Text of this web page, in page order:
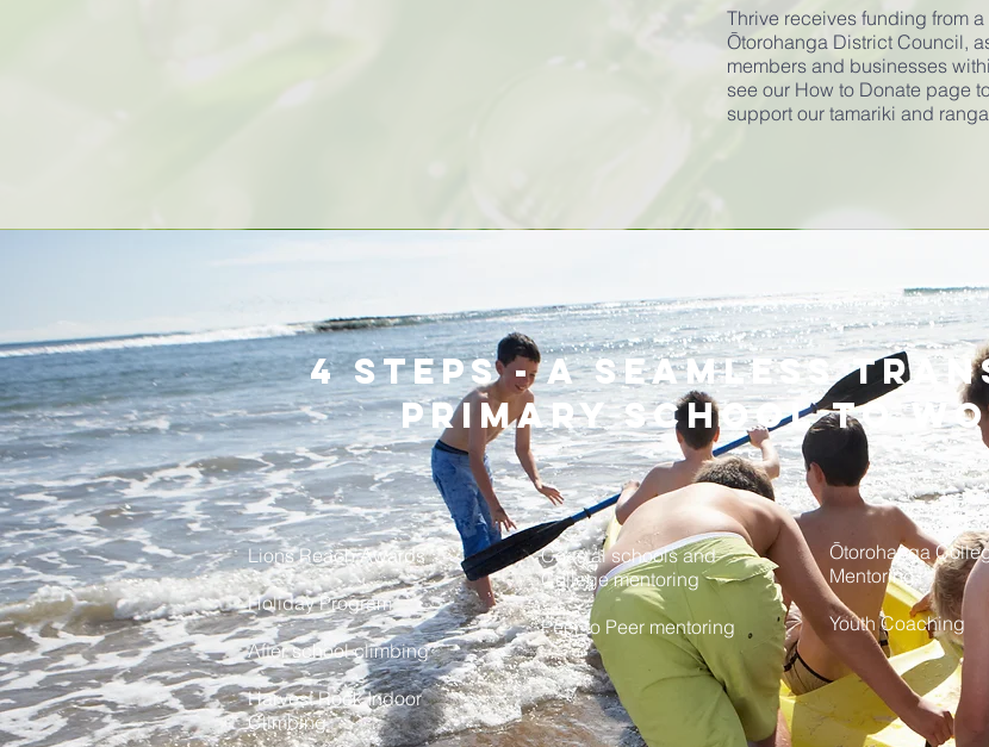
Thrive receives funding from
Ōtorohanga District Council,
members and businesses
see our How to Donate page
support our tamariki and
Coastal schools and
College mentoring
Peer to Peer mentoring
Lions Reach Awards
Holiday Program
After school climbing
Harvest Rock Indoor
Climbing
Ōtorohanga
Mentoring
Youth Coaching
4 steps - a seamless
primary school to